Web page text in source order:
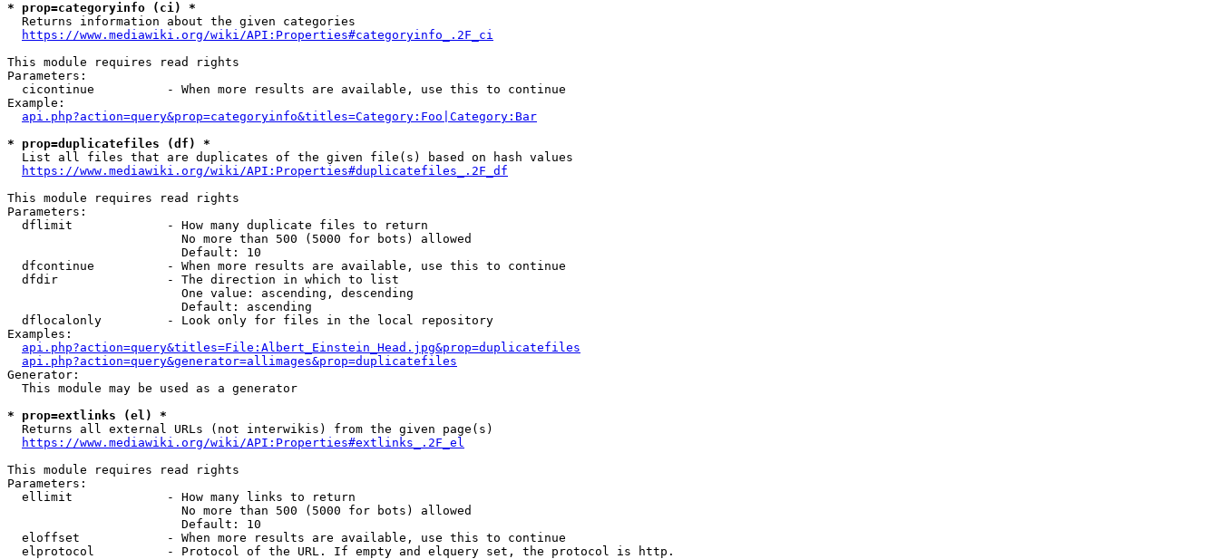
* prop=categoryinfo (ci) *
  Returns information about the given categories
https://www.mediawiki.org/wiki/API:Properties#categoryinfo_.2F_ci
This module requires read rights
Parameters:
  cicontinue          - When more results are available, use this to continue
Example:
api.php?action=query&prop=categoryinfo&titles=Category:Foo|Category:Bar
* prop=duplicatefiles (df) *
  List all files that are duplicates of the given file(s) based on hash values
https://www.mediawiki.org/wiki/API:Properties#duplicatefiles_.2F_df
This module requires read rights
Parameters:
  dflimit             - How many duplicate files to return
                        No more than 500 (5000 for bots) allowed
                        Default: 10
  dfcontinue          - When more results are available, use this to continue
  dfdir               - The direction in which to list
                        One value: ascending, descending
                        Default: ascending
  dflocalonly         - Look only for files in the local repository
Examples:
api.php?action=query&titles=File:Albert_Einstein_Head.jpg&prop=duplicatefiles
api.php?action=query&generator=allimages&prop=duplicatefiles
Generator:
  This module may be used as a generator
* prop=extlinks (el) *
  Returns all external URLs (not interwikis) from the given page(s)
https://www.mediawiki.org/wiki/API:Properties#extlinks_.2F_el
This module requires read rights
Parameters:
  ellimit             - How many links to return
                        No more than 500 (5000 for bots) allowed
                        Default: 10
  eloffset            - When more results are available, use this to continue
  elprotocol          - Protocol of the URL. If empty and elquery set, the protocol is http.